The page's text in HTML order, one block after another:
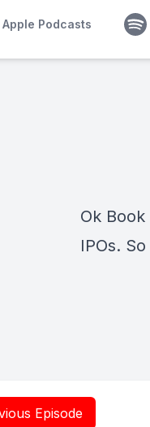
Apple Podcasts
Ok
IPOs.
Episode